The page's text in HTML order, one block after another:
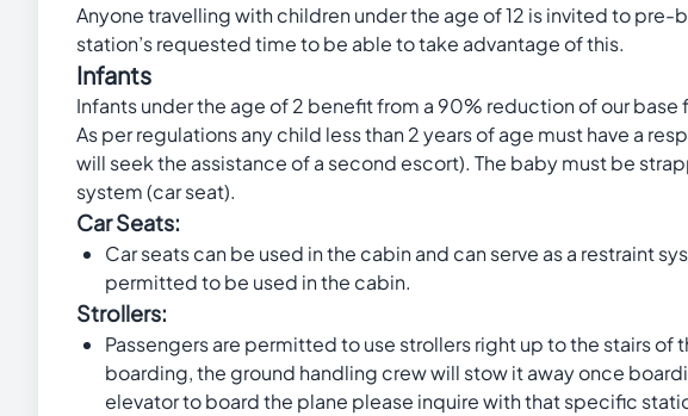
Anyone travelling with children under the age of 12 is invited to
station’s requested time to be able to take advantage of this.
Infants
Infants under the age of 2 benefit from a 90% reduction of our
As per regulations any child less than 2 years of age must have a
will seek the assistance of a second escort). The baby must be
system (car seat).
Car Seats:
Car seats can be used in the cabin and can serve as a restraint
permitted to be used in the cabin.
Strollers:
Passengers are permitted to use strollers right up to the stairs
boarding, the ground handling crew will stow it away once
elevator to board the plane please inquire with that specific